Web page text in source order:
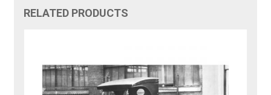
RELATED PRODUCTS